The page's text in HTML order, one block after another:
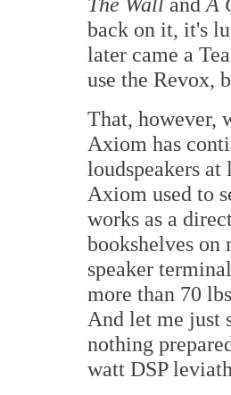
back on it, it's
later came a
use the Revox,
That, however,
Axiom has
loudspeakers
Axiom used to
works as a
bookshelves
speaker
more than 70
And let me just
nothing
watt DSP